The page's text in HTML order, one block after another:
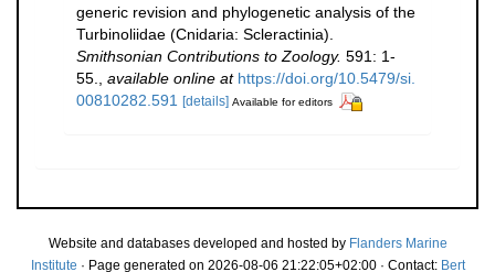
generic revision and phylogenetic analysis of the
Turbinoliidae (Cnidaria: Scleractinia).
Smithsonian Contributions to Zoology. 591: 1-
55.
available online at https://doi.org/10.5479/si.
00810282.591
[details] Available for editors
Website and databases developed and hosted by Flanders Marine
Institute · Page generated on 2026-08-06 21:22:05+02:00 · Contact: Bert